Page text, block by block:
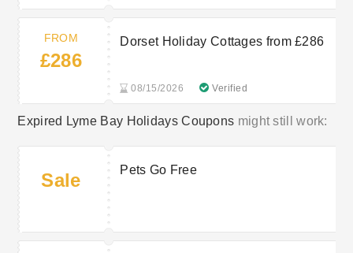
FROM
£286
Dorset Holiday Cottages from £286
08/15/2026 Verified
Expired Lyme Bay Holidays Coupons might still work:
Sale Pets Go Free